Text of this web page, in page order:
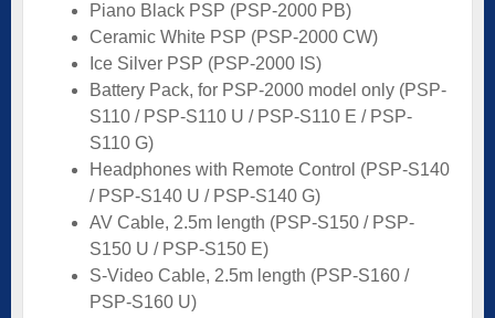
Piano Black PSP (PSP-2000 PB)
Ceramic White PSP (PSP-2000 CW)
Ice Silver PSP (PSP-2000 IS)
Battery Pack, for PSP-2000 model only (PSP-
S110 / PSP-S110 U / PSP-S110 E / PSP-
S110 G)
Headphones with Remote Control (PSP-S140
/ PSP-S140 U / PSP-S140 G)
AV Cable, 2.5m length (PSP-S150 / PSP-
S150 U / PSP-S150 E)
S-Video Cable, 2.5m length (PSP-S160 /
PSP-S160 U)